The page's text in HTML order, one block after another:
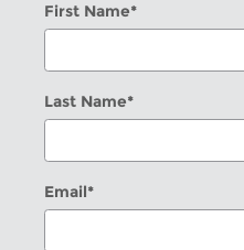
First Name*
Last Name*
Email*